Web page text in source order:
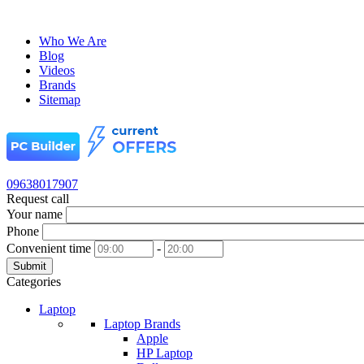
Who We Are
Blog
Videos
Brands
Sitemap
09638017907
Request call
Your name
Phone
Convenient time
-
Submit
Categories
Laptop
Laptop Brands
Apple
HP Laptop